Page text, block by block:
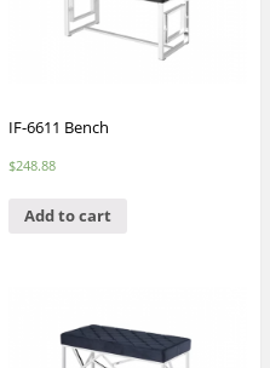
IF-6611 Bench
$248.88
Add to cart